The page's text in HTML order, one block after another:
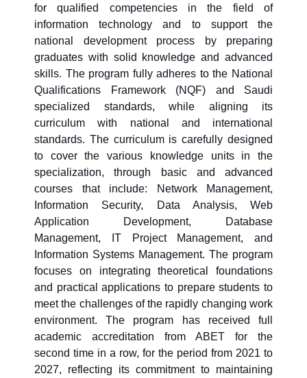
for qualified competencies in the field of
information technology and to support the
national development process by preparing
graduates with solid knowledge and advanced
skills. The program fully adheres to the National
Qualifications Framework (NQF) and Saudi
specialized standards, while aligning its
curriculum with national and international
standards. The curriculum is carefully designed
to cover the various knowledge units in the
specialization, through basic and advanced
courses that include: Network Management,
Information Security, Data Analysis, Web
Application Development, Database
Management, IT Project Management, and
Information Systems Management. The program
focuses on integrating theoretical foundations
and practical applications to prepare students to
meet the challenges of the rapidly changing work
environment. The program has received full
academic accreditation from ABET for the
second time in a row, for the period from 2021 to
2027, reflecting its commitment to maintaining